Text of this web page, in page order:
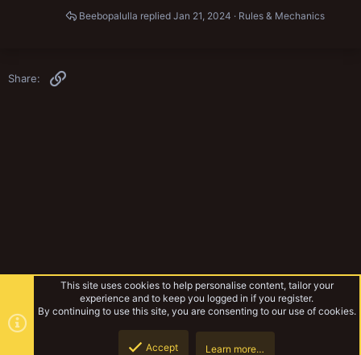
Rules & Mechanics
Jan 21, 2024
Beebopalulla
Share:
This site uses cookies to help personalise content, tailor your
experience and to keep you logged in if you register.
By continuing to use this site, you are consenting to our use of cookies.
Accept Learn more…